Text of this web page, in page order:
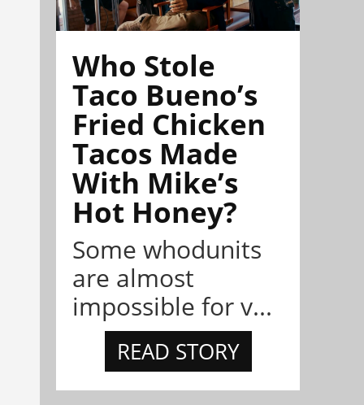
Who Stole
Taco Bueno’s
Fried Chicken
Tacos Made
With Mike’s
Hot Honey?
Some whodunits
are almost
impossible for v...
READ STORY